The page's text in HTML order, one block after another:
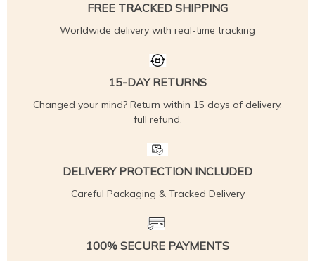
FREE TRACKED SHIPPING
Worldwide delivery with real-time tracking
15-DAY RETURNS
Changed your mind? Return within 15 days of delivery,
full refund.
DELIVERY PROTECTION INCLUDED
Careful Packaging & Tracked Delivery
100% SECURE PAYMENTS